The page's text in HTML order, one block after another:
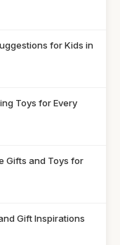
for Kids in
Toys for Every
Gifts and Toys for
Gift Inspirations